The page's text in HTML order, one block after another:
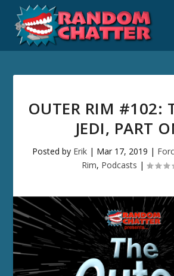
OUTER RIM #102:
JEDI, PART
Posted by Erik | Mar 17, 2019 |
Rim, Podcasts |